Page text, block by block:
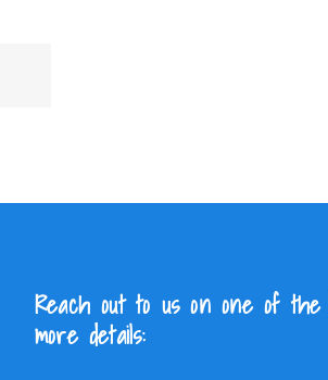
Reach out to us on one of
more details: